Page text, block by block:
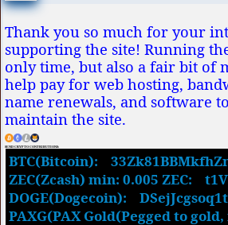
Thank you so much for your
supporting the site! Running
only time, but also a fair bit of money. Donations
help pay for web hosting,
name renewals, and software
maintain the site.
SEND CRYPTO CONTRIBUTIONS:
BTC(Bitcoin):
ZEC(Zcash) min: 0.005 ZEC:
DOGE(Dogecoin):
PAXG(PAX Gold(Pegged to